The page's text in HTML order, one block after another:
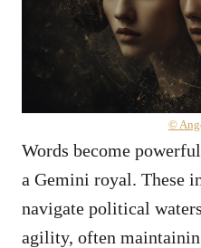
©
Words become
a Gemini royal. These
navigate political
agility, often